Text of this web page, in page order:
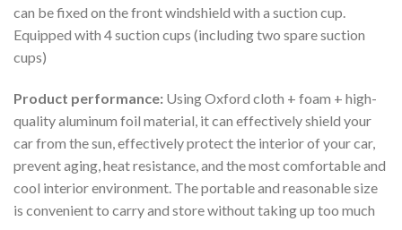
can be fixed on the front windshield with a suction cup.
Equipped with 4 suction cups (including two spare suction
cups)
Product performance: Using Oxford cloth + foam + high-
quality aluminum foil material, it can effectively shield your
car from the sun, effectively protect the interior of your car,
prevent aging, heat resistance, and the most comfortable and
cool interior environment. The portable and reasonable size
is convenient to carry and store without taking up too much